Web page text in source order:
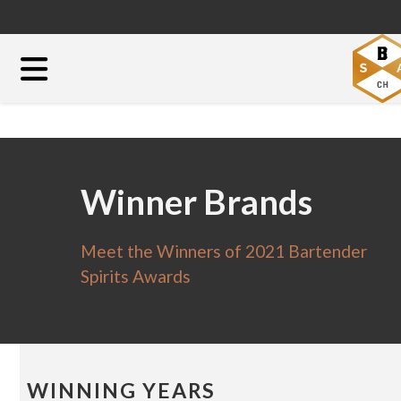
Winner Brands
Meet the Winners of 2021 Bartender
Spirits Awards
WINNING YEARS